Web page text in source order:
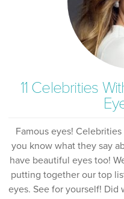
11 Celebrities
Famous eyes!
you know what they say
have beautiful eyes too!
putting together our top
eyes. See for yourself! Did